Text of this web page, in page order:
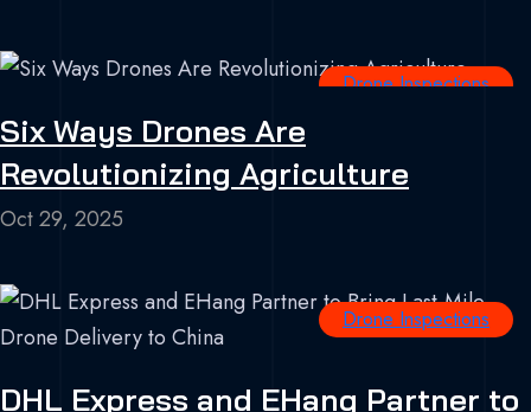
Drone Inspections
Six Ways Drones Are
Revolutionizing Agriculture
Oct 29, 2025
Drone Inspections
DHL Express and EHang Partner to